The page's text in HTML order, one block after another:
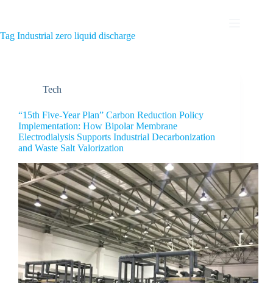
Tag Industrial zero liquid discharge
Tech
“15th Five-Year Plan” Carbon Reduction Policy
Implementation: How Bipolar Membrane
Electrodialysis Supports Industrial Decarbonization
and Waste Salt Valorization